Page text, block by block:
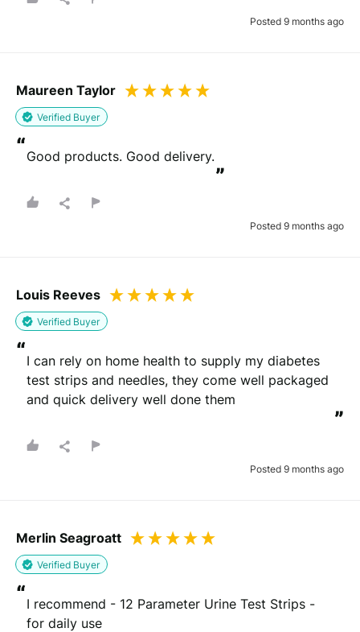
Posted 9 months ago
Maureen Taylor
Verified Buyer
“Good products. Good delivery.
”
Posted 9 months ago
Louis Reeves
Verified Buyer
“I can rely on home health to supply my diabetes
test strips and needles, they come well packaged
and quick delivery well done them
”
Posted 9 months ago
Merlin Seagroatt
Verified Buyer
“I recommend - 12 Parameter Urine Test Strips -
for daily use